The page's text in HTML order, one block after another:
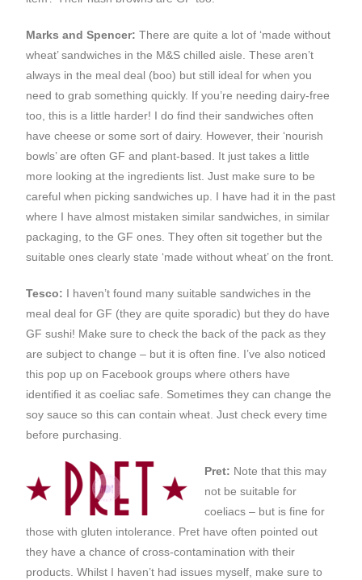
Marks and Spencer:There are quite a lot of ‘made without
wheat’ sandwiches in the M&S chilled aisle. These aren’t
always in the meal deal (boo) but still ideal for when you
need to grab something quickly. If you’re needing dairy-free
too, this is a little harder! I do find their sandwiches often
have cheese or some sort of dairy. However, their ‘nourish
bowls’ are often GF and plant-based. It just takes a little
more looking at the ingredients list. Just make sure to be
careful when picking sandwiches up. I have had it in the past
where I have almost mistaken similar sandwiches, in similar
packaging, to the GF ones. They often sit together but the
suitable ones clearly state ‘made without wheat’ on the front.
Tesco: I haven’t found many suitable sandwiches in the
meal deal for GF (they are quite sporadic) but they do have
GF sushi! Make sure to check the back of the pack as they
are subject to change – but it is often fine. I’ve also noticed
this pop up on Facebook groups where others have
identified it as coeliac safe. Sometimes they can change the
soy sauce so this can contain wheat. Just check every time
before purchasing.
Pret: Note that this may
not be suitable for
coeliacs – but is fine for
those with gluten intolerance. Pret have often pointed out
they have a chance of cross-contamination with their
products. Whilst I haven’t had issues myself, make sure to